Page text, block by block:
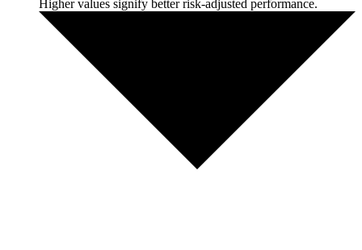
Higher values signify better risk-adjusted performance.